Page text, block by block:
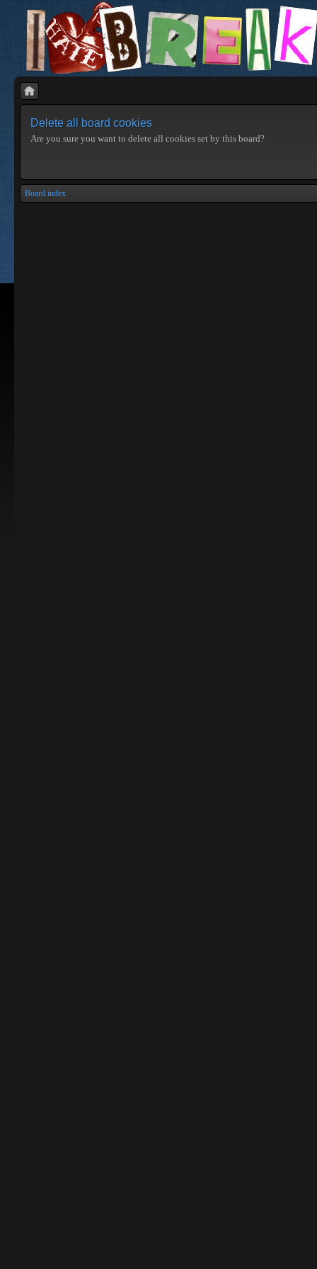
Delete all board cookies
Are you sure you want to delete all cookies set by this board?
Board index